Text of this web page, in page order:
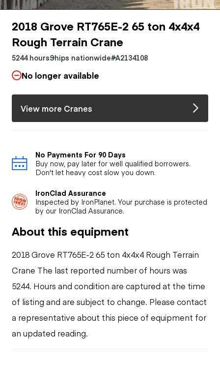
2018 Grove RT765E-2 65 ton 4x4x4
Rough Terrain Crane
5244 hoursShips nationwide#A2134108
No longer available
View more Cranes
No Payments For 90 Days
Buy now, pay later for well qualified borrowers.
Don't let heavy cost slow you down.
IronClad Assurance
Inspected by IronPlanet. Your purchase is protected
by our IronClad Assurance.
About this equipment
2018 Grove RT765E-2 65 ton 4x4x4 Rough Terrain
Crane The last reported number of hours was
5244. Hours and condition are captured at the time
of listing and are subject to change. Please contact
a representative about this piece of equipment for
an updated reading.